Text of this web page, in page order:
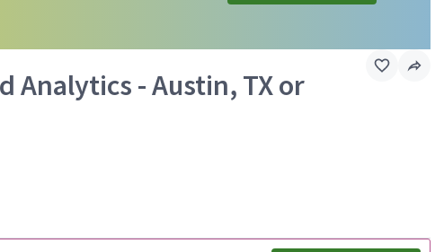
Analytics - Austin, TX or